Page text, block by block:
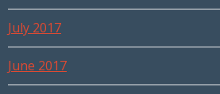
July 2017
June 2017